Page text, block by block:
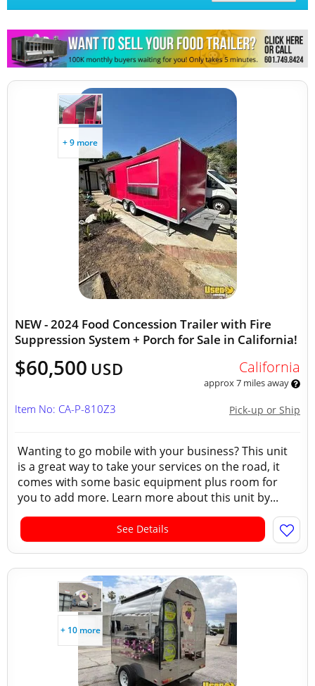
+ 9 more
NEW - 2024 Food Concession Trailer with Fire
Suppression System + Porch for Sale in California!
$60,500 USD California
approx 7 miles away
Pick-up or Ship
Item No: CA-P-810Z3
Wanting to go mobile with your business? This unit
is a great way to take your services on the road, it
comes with some basic equipment plus room for
you to add more. Learn more about this unit by...
See Details
+ 10 more